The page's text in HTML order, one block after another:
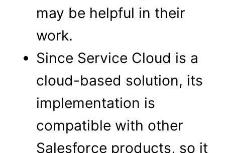
may be helpful in their
work.
Since Service Cloud is a
cloud-based solution, its
implementation is
compatible with other
Salesforce products, so it